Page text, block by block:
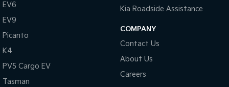
EV6
EV9
Picanto
K4
PV5 Cargo EV
Tasman
Kia Roadside Assistance
COMPANY
Contact Us
About Us
Careers